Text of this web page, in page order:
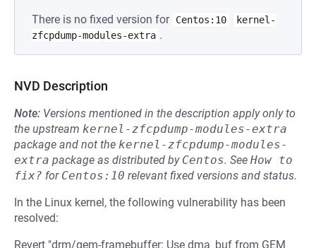
There is no fixed version for Centos:10
kernel-
zfcpdump-modules-extra .
NVD Description
Note: Versions mentioned in the description apply only to
the upstream kernel-zfcpdump-modules-extra
package and not the kernel-zfcpdump-modules-
extra package as distributed by Centos. See How to
fix? for Centos:10 relevant fixed versions and status.
In the Linux kernel, the following vulnerability has been
resolved:
Revert "drm/gem-framebuffer: Use dma_buf from GEM